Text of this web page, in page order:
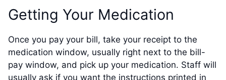
Getting Your Medication
Once you pay your bill, take your receipt to the
medication window, usually right next to the bill-
pay window, and pick up your medication. Staff will
usually ask if you want the instructions printed in